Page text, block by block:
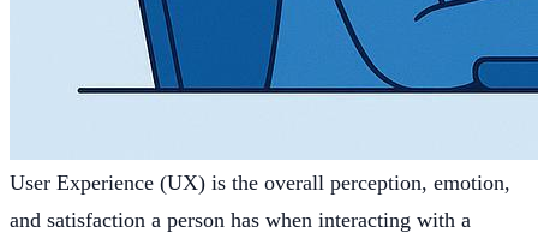
User Experience (UX) is the overall perception, emotion,
and satisfaction a person has when interacting with a